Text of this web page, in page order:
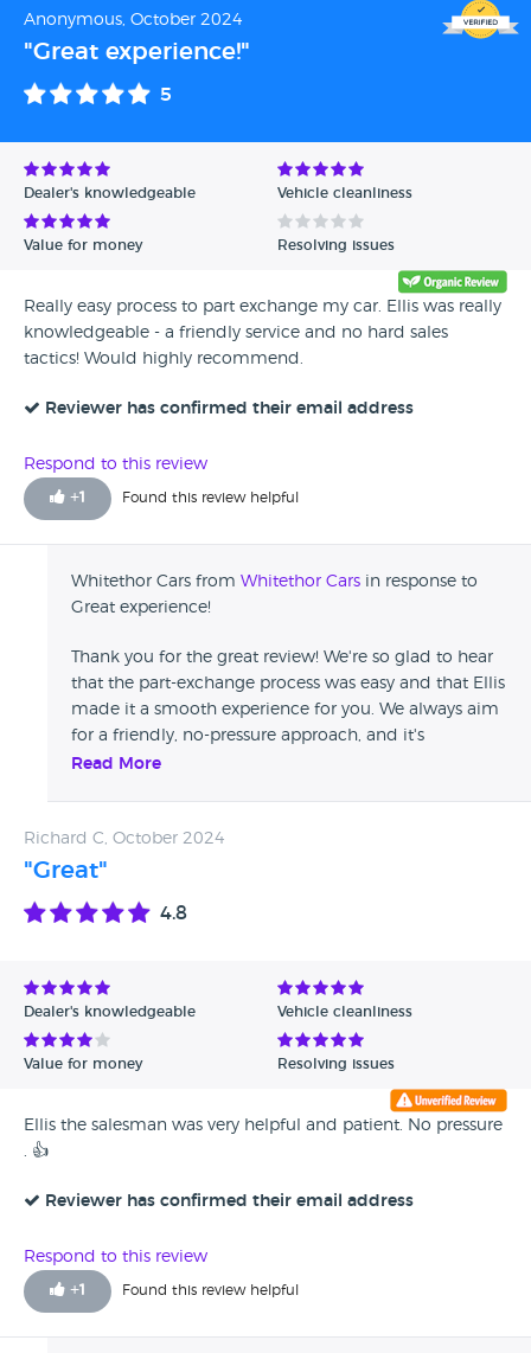
Anonymous, October 2024
"Great experience!"
5
Dealer's knowledgeable Vehicle cleanliness
Value for money Resolving issues
Really easy process to part exchange my car. Ellis was really
knowledgeable - a friendly service and no hard sales
tactics! Would highly recommend.
Reviewer has confirmed their email address
Respond to this review
+1 Found this review helpful
Whitethor Cars from Whitethor Cars in response to
Great experience!
Thank you for the great review! We're so glad to hear
that the part-exchange process was easy and that Ellis
made it a smooth experience for you. We always aim
for a friendly, no-pressure approach, and it's
wonderful to know that it stood out to you. Your
Read More
Richard C, October 2024
"Great"
4.8
Dealer's knowledgeable Vehicle cleanliness
Value for money Resolving issues
Ellis the salesman was very helpful and patient. No pressure
. 👍
Reviewer has confirmed their email address
Respond to this review
+1 Found this review helpful